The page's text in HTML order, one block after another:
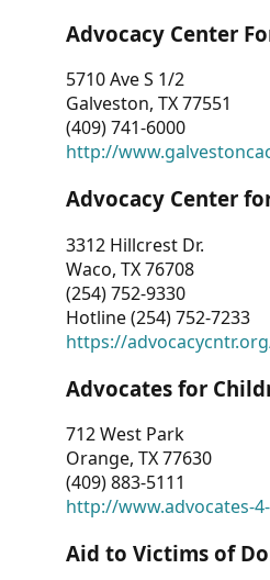
Advocacy Center
5710 Ave S 1/2
Galveston, TX 77551
(409) 741-6000
http://
Advocacy Center
3312 Hillcrest Dr.
Waco, TX 76708
(254) 752-9330
Hotline (254) 752-7233
https://
Advocates for
712 West Park
Orange, TX 77630
(409) 883-5111
http://www.advocates-
Aid to Victims of